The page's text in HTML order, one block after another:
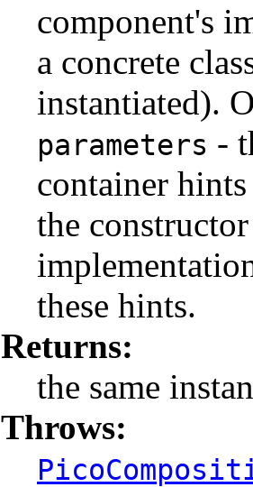
component's
a concrete
instantiated).
parameters -
container
the
these hints.
Returns:
the same
Throws: